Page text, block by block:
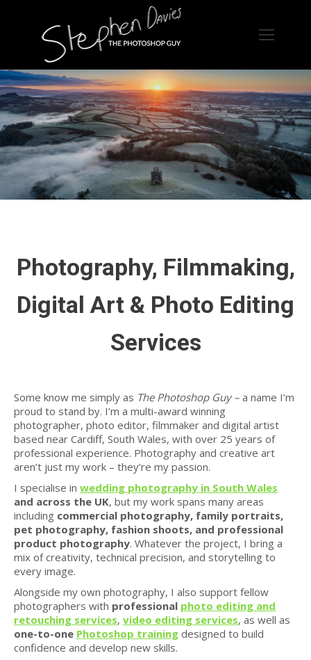
Photography, Filmmaking,
Digital Art & Photo Editing
Services
Some know me simply as The Photoshop Guy – a name I’m
proud to stand by. I’m a multi-award winning
photographer, photo editor, filmmaker and digital artist
based near Cardiff, South Wales, with over 25 years of
professional experience. Photography and creative art
aren’t just my work – they’re my passion.
I specialise in wedding photography in South Wales
and across the UK, but my work spans many areas
including commercial photography, family portraits,
pet photography, fashion shoots, and professional
product photography. Whatever the project, I bring a
mix of creativity, technical precision, and storytelling to
every image.
Alongside my own photography, I also support fellow
photographers with professional photo editing and
retouching services, video editing services, as well as
one-to-one Photoshop training designed to build
confidence and develop new skills.